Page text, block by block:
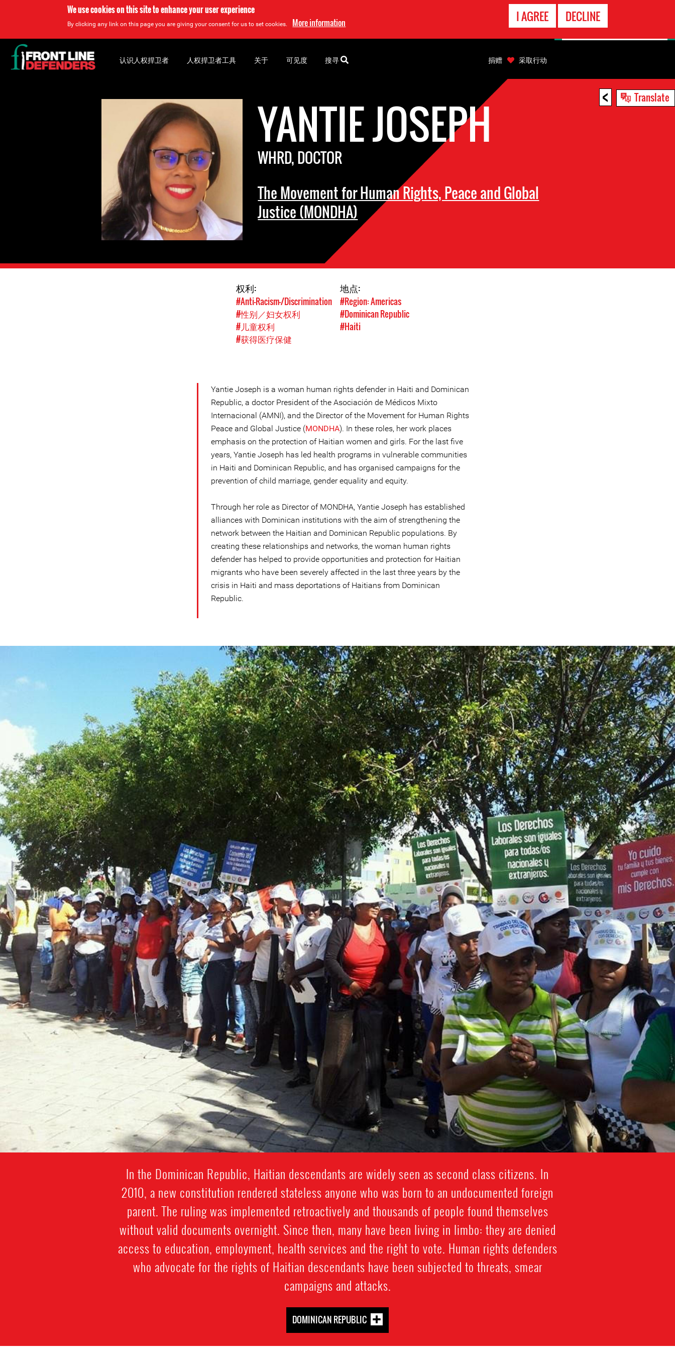
We use cookies on this site to enhance your user experience
By clicking any link on this page you are giving your consent for us to set cookies. More information I AGREE DECLINE
< Translate
YANTIE JOSEPH
WHRD, DOCTOR
The Movement for Human Rights, Peace and Global
Justice (MONDHA)
权利:
#Anti-Racism-/Discrimination
#性别／妇女权利
#儿童权利
#获得医疗保健
地点:
#Region: Americas
#Dominican Republic
#Haiti
Yantie Joseph is a woman human rights defender in Haiti and Dominican
Republic, a doctor President of the Asociación de Médicos Mixto
Internacional (AMNI), and the Director of the Movement for Human Rights
Peace and Global Justice (MONDHA). In these roles, her work places
emphasis on the protection of Haitian women and girls. For the last five
years, Yantie Joseph has led health programs in vulnerable communities
in Haiti and Dominican Republic, and has organised campaigns for the
prevention of child marriage, gender equality and equity.
Through her role as Director of MONDHA, Yantie Joseph has established
alliances with Dominican institutions with the aim of strengthening the
network between the Haitian and Dominican Republic populations. By
creating these relationships and networks, the woman human rights
defender has helped to provide opportunities and protection for Haitian
migrants who have been severely affected in the last three years by the
crisis in Haiti and mass deportations of Haitians from Dominican
Republic.
dominican_republic-
context.jpg
In the Dominican Republic, Haitian descendants are widely seen as second class citizens. In
2010, a new constitution rendered stateless anyone who was born to an undocumented foreign
parent. The ruling was implemented retroactively and thousands of people found themselves
without valid documents overnight. Since then, many have been living in limbo: they are denied
access to education, employment, health services and the right to vote. Human rights defenders
who advocate for the rights of Haitian descendants have been subjected to threats, smear
campaigns and attacks.
DOMINICAN REPUBLIC
Back
to
top
认识人权捍卫者 人权捍卫者工具 关于 可见度 搜寻 捐赠 采取行动
EMERGENCY
CONTACT